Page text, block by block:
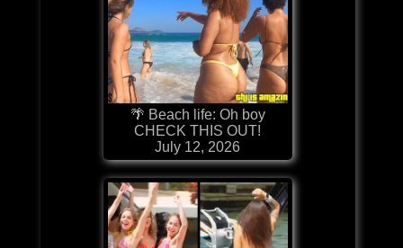
🌴 Beach life: Oh boy
CHECK THIS OUT!
July 12, 2026